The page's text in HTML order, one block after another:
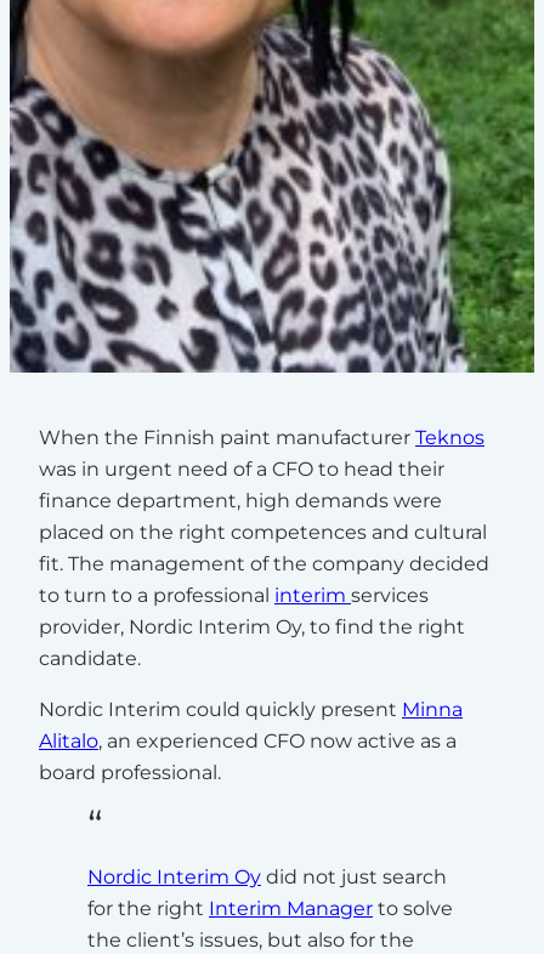
When the Finnish paint manufacturer Teknos
was in urgent need of a CFO to head their
finance department, high demands were
placed on the right competences and cultural
fit. The management of the company decided
to turn to a professional interim services
provider, Nordic Interim Oy, to find the right
candidate.
Nordic Interim could quickly present Minna
Alitalo, an experienced CFO now active as a
board professional.
Nordic Interim Oy did not just search
for the right Interim Manager to solve
the client’s issues, but also for the